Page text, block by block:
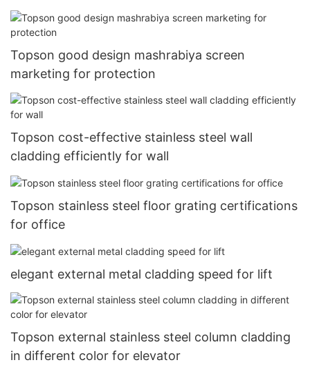
Topson good design mashrabiya screen
marketing for protection
Topson cost-effective stainless steel wall
cladding efficiently for wall
Topson stainless steel floor grating certifications
for office
elegant external metal cladding speed for lift
Topson external stainless steel column cladding
in different color for elevator